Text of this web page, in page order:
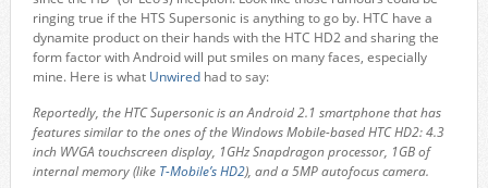
ringing true if the HTS Supersonic is anything to go by. HTC have a
dynamite product on their hands with the HTC HD2 and sharing the
form factor with Android will put smiles on many faces, especially
mine. Here is what Unwiredhad to say:
Reportedly, the HTC Supersonic is an Android 2.1 smartphone that has
features similar to the ones of the Windows Mobile-based HTC HD2: 4.3
inch WVGA touchscreen display, 1GHz Snapdragon processor, 1GB of
internal memory (like T-Mobile’s HD2), and a 5MP autofocus camera.